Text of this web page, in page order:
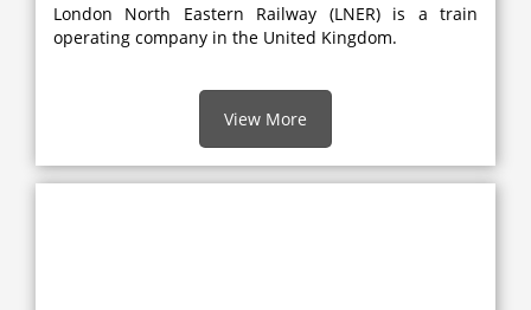
London North Eastern Railway (LNER) is a train
operating company in the United Kingdom.
View More